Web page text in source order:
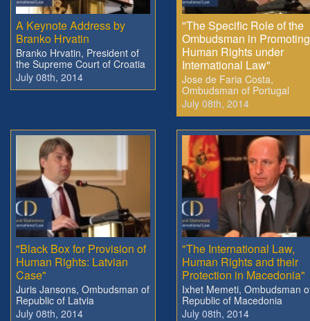
A Keynote Address by
Branko Hrvatin
Branko Hrvatin, President of
the Supreme Court of Croatia
July 08th, 2014
''The Specific Role of the
Ombudsman in Promoting
Human Rights under
International Law"
Jose de Faria Costa,
Ombudsman of Portugal
July 08th, 2014
"Black Box for Provision of
Human Rights: Latvian
Case"
Juris Jansons, Ombudsman of
Republic of Latvia
July 08th, 2014
"The International Law,
Human Rights and their
Protection in Macedonia"
Ixhet Memeti, Ombudsman
Republic of Macedonia
July 08th, 2014